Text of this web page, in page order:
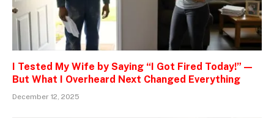
I Tested My Wife by Saying “I Got Fired Today!” —
But What I Overheard Next Changed Everything
December 12, 2025